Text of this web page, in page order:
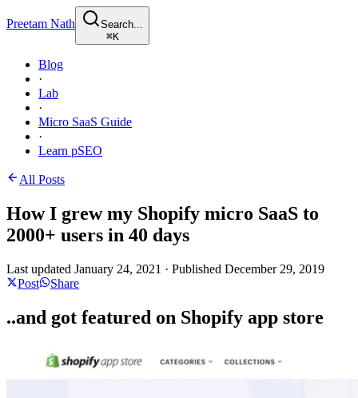
Preetam Nath
Search...
⌘K
Blog
·
Lab
·
Micro SaaS Guide
·
Learn pSEO
All Posts
How I grew my Shopify micro SaaS to
2000+ users in 40 days
Last updated January 24, 2021 · Published December 29, 2019
Post
Share
..and got featured on Shopify app store